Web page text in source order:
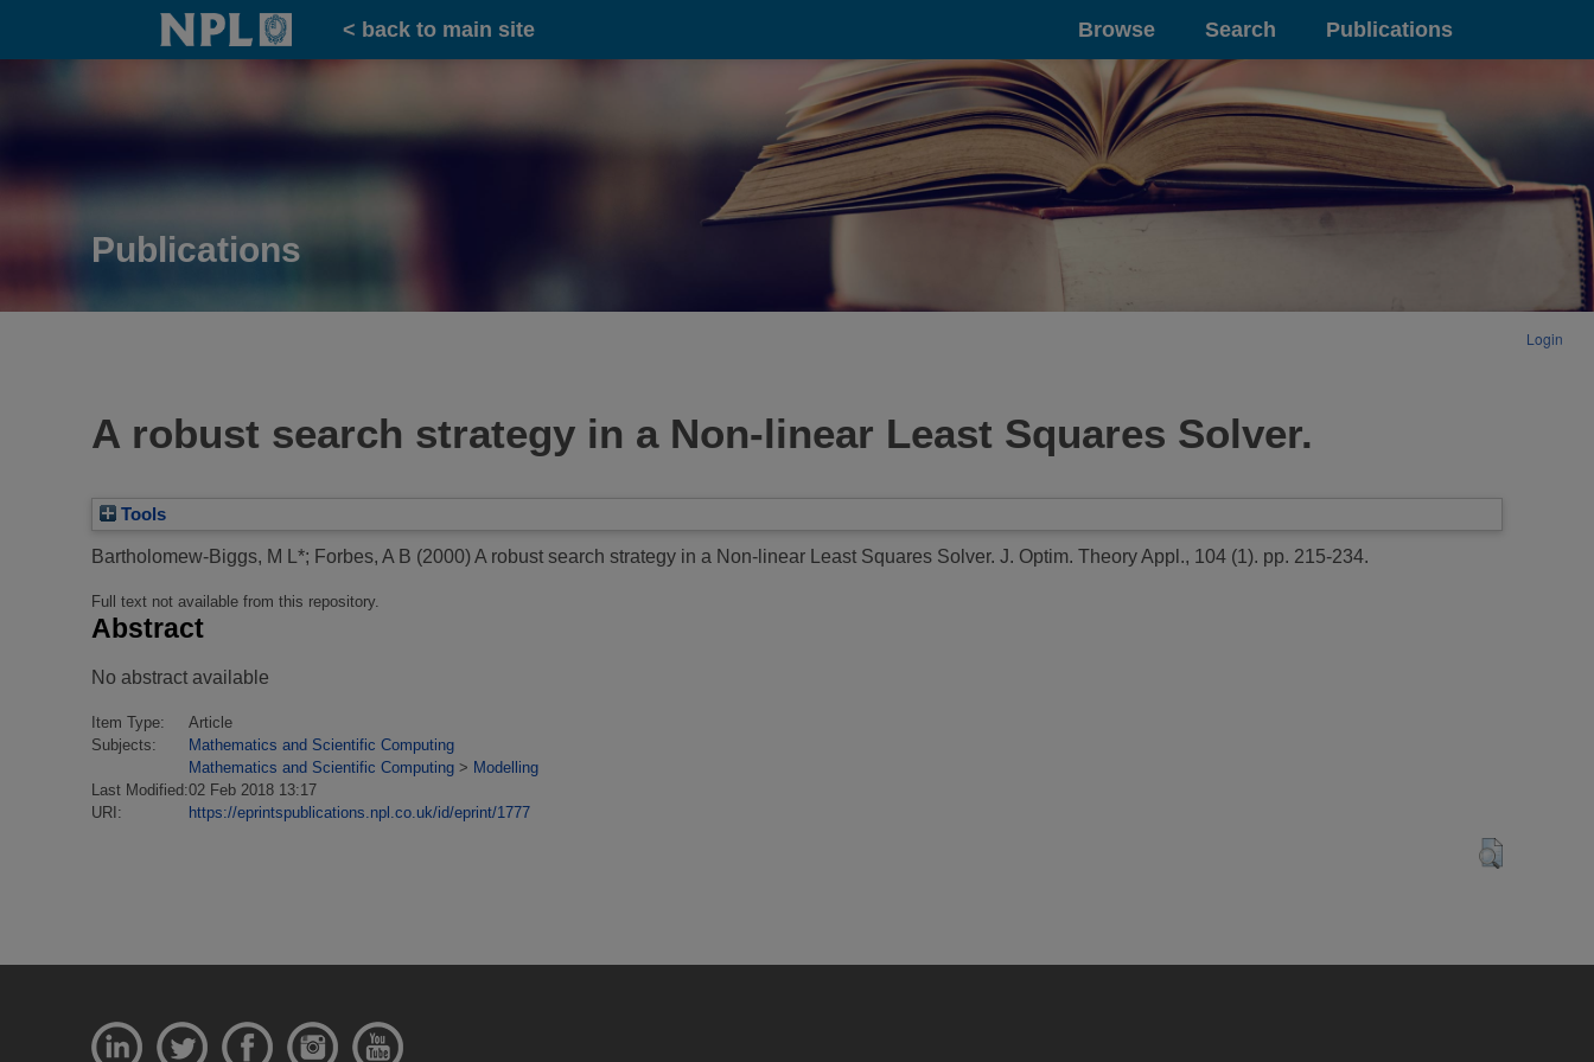
Home
< back to main site Browse Search Publications
Publications
Login
A robust search strategy in a Non-linear Least Squares Solver.
Tools
Bartholomew-Biggs, M L*; Forbes, A B (2000)A robust search strategy in a Non-linear Least Squares Solver. J. Optim. Theory Appl., 104 (1). pp. 215-234.
Full text not available from this repository.
Abstract
No abstract available
Item Type:
Article
Subjects:
Mathematics and Scientific Computing
Mathematics and Scientific Computing > Modelling
Last Modified:02 Feb 2018 13:17
URI:
https://eprintspublications.npl.co.uk/id/eprint/1777